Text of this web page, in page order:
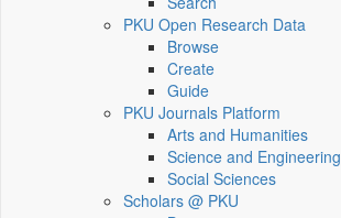
PKU Open Research Data
Browse
Create
Guide
PKU Journals Platform
Arts and Humanities
Science and Engineering
Social Sciences
Scholars @ PKU